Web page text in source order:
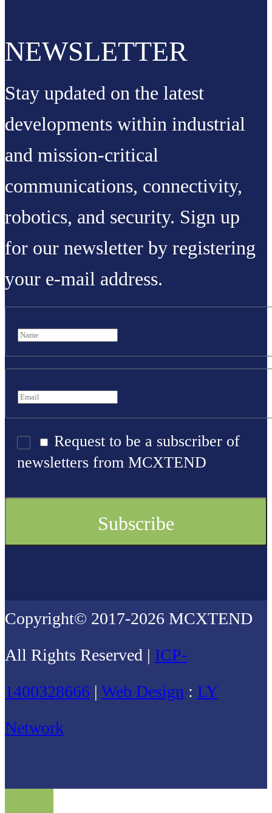
NEWSLETTER
Stay updated on the latest
developments within industrial
and mission-critical
communications, connectivity,
robotics, and security. Sign up
for our newsletter by registering
your e-mail address.
Request to be a subscriber of
newsletters from MCXTEND
Copyright© 2017-2026 MCXTEND
All Rights Reserved | ICP-
1400328666 | Web Design : LY
Network